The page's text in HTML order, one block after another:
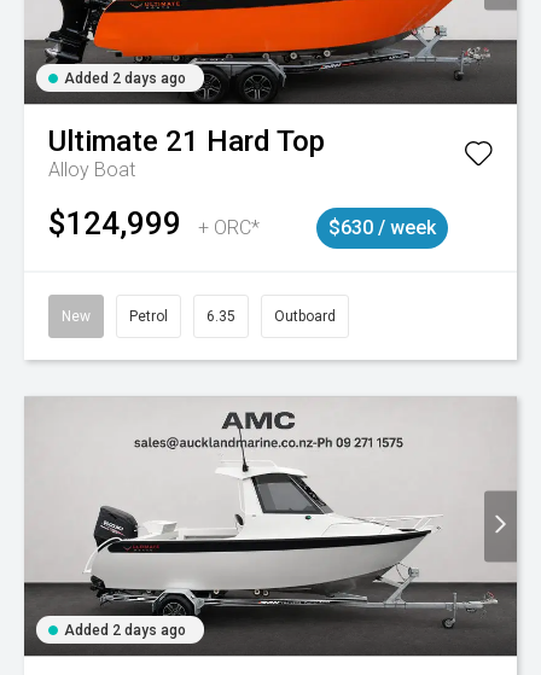
Added 2 days ago
Ultimate 21 Hard Top
Alloy Boat
$124,999 + ORC* $630 / week
New Petrol 6.35 Outboard
Added 2 days ago